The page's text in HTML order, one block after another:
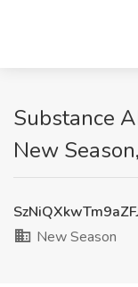
Substance
New
New Season